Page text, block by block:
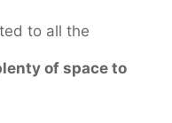
to all the
of space to